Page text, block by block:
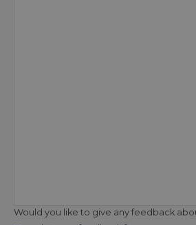
Would you like to give any feedback